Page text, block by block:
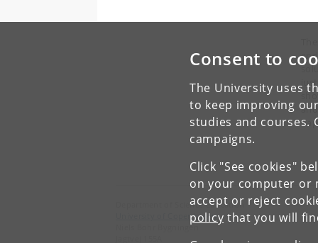
Consent to
The University uses
to keep improving
studies and courses.
campaigns.
Click "See cookies"
on your computer or
accept or reject
policy that you will
Department of Science Education
University of Copenhagen
Niels Bohr Bygningen